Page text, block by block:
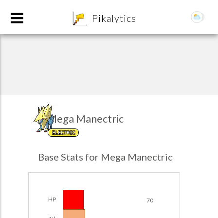
Pikalytics
Mega Manectric
ELECTRIC
Base Stats for Mega Manectric
HP 70
Team Builder